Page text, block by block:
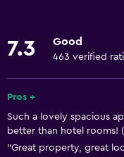
Tea/coffee maker
Refrigerator
Coffee machine
7.3 Good
463 verified
Pros +
Such a lovely spacious
better than hotel rooms!
"Great property, great